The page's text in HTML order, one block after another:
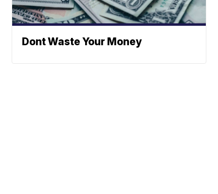
Dont Waste Your Money